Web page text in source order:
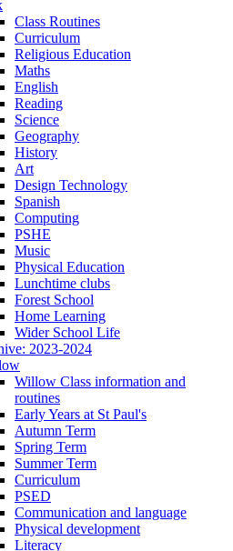
Class Routines
Curriculum
Religious Education
Maths
English
Reading
Science
Geography
History
Art
Design Technology
Spanish
Computing
PSHE
Music
Physical Education
Lunchtime clubs
Forest School
Home Learning
Wider School Life
2023-2024
Willow Class information and
routines
Early Years at St Paul's
Autumn Term
Spring Term
Summer Term
Curriculum
PSED
Communication and language
Physical development
Literacy